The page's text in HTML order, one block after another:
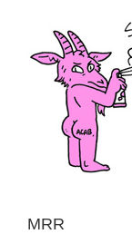
content
MRR